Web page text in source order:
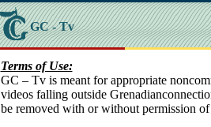
GC - Tv
Terms of Use:
GC – Tv is meant for appropriate
videos falling outside
be removed with or without permission